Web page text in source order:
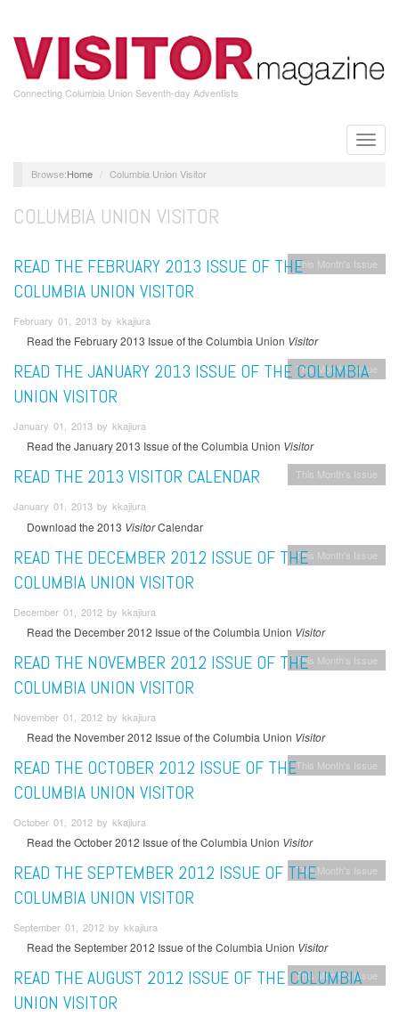
main
content
Connecting Columbia Union Seventh-day Adventists
Toggle
Home Columbia Union Visitor
COLUMBIA UNION VISITOR
This Month's Issue
READ THE FEBRUARY 2013 ISSUE OF THE
COLUMBIA UNION VISITOR
February 01, 2013 by kkajiura
Read the February 2013 Issue of the Columbia Union Visitor
This Month's Issue
READ THE JANUARY 2013 ISSUE OF THE COLUMBIA
UNION VISITOR
January 01, 2013 by kkajiura
Read the January 2013 Issue of the Columbia Union Visitor
This Month's Issue
READ THE 2013 VISITOR CALENDAR
January 01, 2013 by kkajiura
Download the 2013 VisitorCalendar
This Month's Issue
READ THE DECEMBER 2012 ISSUE OF THE
COLUMBIA UNION VISITOR
December 01, 2012 by kkajiura
Read the December 2012 Issue of the Columbia Union Visitor
This Month's Issue
READ THE NOVEMBER 2012 ISSUE OF THE
COLUMBIA UNION VISITOR
November 01, 2012 by kkajiura
Read the November 2012 Issue of the Columbia Union Visitor
This Month's Issue
READ THE OCTOBER 2012 ISSUE OF THE
COLUMBIA UNION VISITOR
October 01, 2012 by kkajiura
Read the October 2012 Issue of the Columbia Union Visitor
This Month's Issue
READ THE SEPTEMBER 2012 ISSUE OF THE
COLUMBIA UNION VISITOR
September 01, 2012 by kkajiura
Read the September 2012 Issue of the Columbia Union Visitor
This Month's Issue
READ THE AUGUST 2012 ISSUE OF THE COLUMBIA
UNION VISITOR